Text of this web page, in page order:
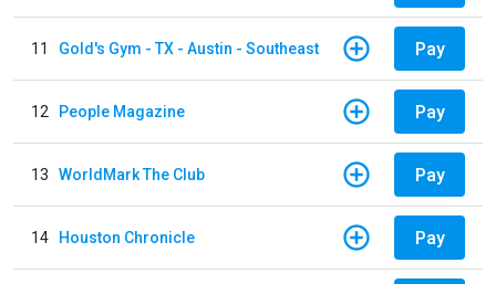
11 Gold's Gym - TX - Austin - Southeast Pay
12 People Magazine Pay
13 WorldMark The Club Pay
14 Houston Chronicle Pay